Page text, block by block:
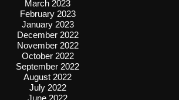
March 2023
February 2023
January 2023
December 2022
November 2022
October 2022
September 2022
August 2022
July 2022
June 2022